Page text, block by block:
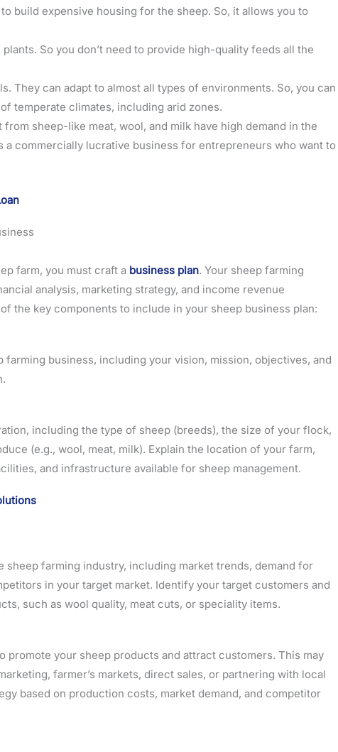
build expensive housing for the sheep. So, it allows you to
So you don’t need to provide high-quality feeds all the
They can adapt to almost all types of environments. So, you can
temperate climates, including arid zones.
sheep-like meat, wool, and milk have high demand in the
a commercially lucrative business for entrepreneurs who want to
farm, you must craft a business plan. Your sheep farming
analysis, marketing strategy, and income revenue
the key components to include in your sheep business plan:
farming business, including your vision, mission, objectives, and
including the type of sheep (breeds), the size of your flock,
(e.g., wool, meat, milk). Explain the location of your farm,
and infrastructure available for sheep management.
sheep farming industry, including market trends, demand for
in your target market. Identify your target customers and
such as wool quality, meat cuts, or speciality items.
promote your sheep products and attract customers. This may
farmer’s markets, direct sales, or partnering with local
based on production costs, market demand, and competitor